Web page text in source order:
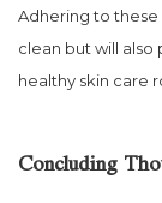
Adhering to
clean but will
healthy skin care
Concluding